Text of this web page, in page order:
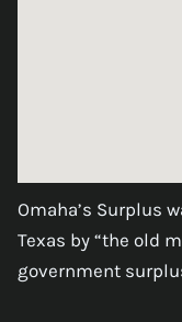
Omaha’s Surplus
Texas by “the old
government